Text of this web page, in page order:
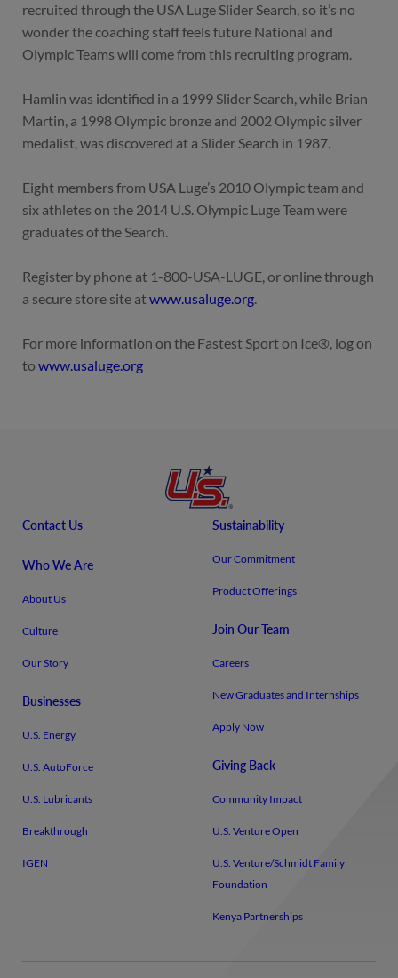
recruited through the USA Luge Slider Search, so it’s no
wonder the coaching staff feels future National and
Olympic Teams will come from this recruiting program.
Hamlin was identified in a 1999 Slider Search, while Brian
Martin, a 1998 Olympic bronze and 2002 Olympic silver
medalist, was discovered at a Slider Search in 1987.
Eight members from USA Luge’s 2010 Olympic team and
six athletes on the 2014 U.S. Olympic Luge Team were
graduates of the Search.
Register by phone at 1-800-USA-LUGE, or online through
a secure store site atwww.usaluge.org.
For more information on the Fastest Sport on Ice®, log on
to www.usaluge.org
Contact Us
Who We Are
About Us
Culture
Our Story
Businesses
U.S. Energy
U.S. AutoForce
U.S. Lubricants
Breakthrough
IGEN
Sustainability
Our Commitment
Product Offerings
Join Our Team
Careers
New Graduates and Internships
Apply Now
Giving Back
Community Impact
U.S. Venture Open
U.S. Venture/​Schmidt Family
Foundation
Kenya Partnerships